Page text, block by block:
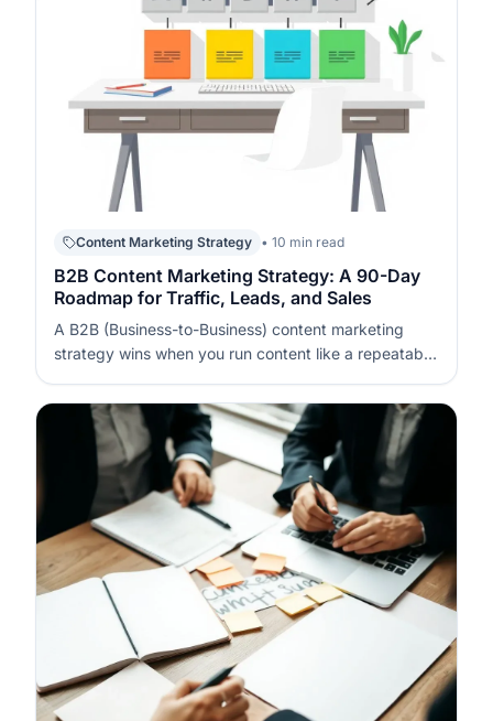
Content Marketing Strategy • 10 min read
B2B Content Marketing Strategy: A 90-Day
Roadmap for Traffic, Leads, and Sales
A B2B (Business-to-Business) content marketing
strategy wins when you run content like a repeatable
build a measurable pipeline by pairing focused topics
with conversion assets and a disciplined promotion
cadence. The key is to…